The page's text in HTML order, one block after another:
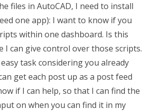
files in AutoCAD, I need to install
one app): I want to know if you
within one dashboard. Is this
I can give control over those scripts.
task considering you already
get each post up as a post feed
if I can help, so that I can find the
on when you can find it in my